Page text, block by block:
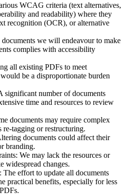
WCAG criteria (text alternatives,
and readability) where they
recognition (OCR), or alternative
we will endeavour to make
complies with accessibility
all existing PDFs to meet
be a disproportionate burden
significant number of documents
time and resources to review
documents may require complex
re-tagging or restructuring.
documents could affect their
branding.
We may lack the resources or
widespread changes.
The effort to update all documents
practical benefits, especially for less